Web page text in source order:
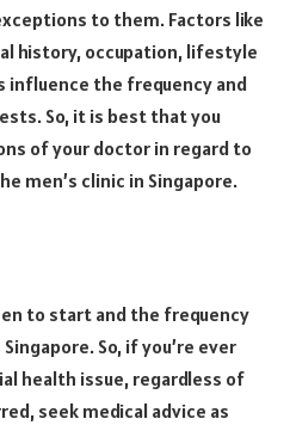
to them. Factors like
history, occupation, lifestyle
influence the frequency and
So, it is best that you
of your doctor in regard to
men’s clinic in Singapore.
to start and the frequency
So, if you’re ever
health issue, regardless of
seek medical advice as